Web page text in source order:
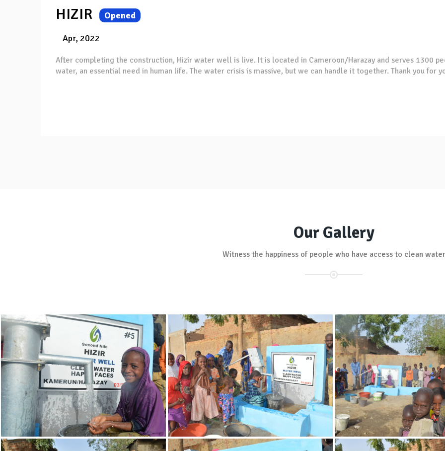
HIZIR Opened
Apr, 2022
After completing the construction, Hizir water well is live. It is located in Cameroon/Harazay and serves 1300
water, an essential need in human life. The water crisis is massive, but we can handle it together. Thank you for
Our Gallery
Witness the happiness of people who have access to clean water